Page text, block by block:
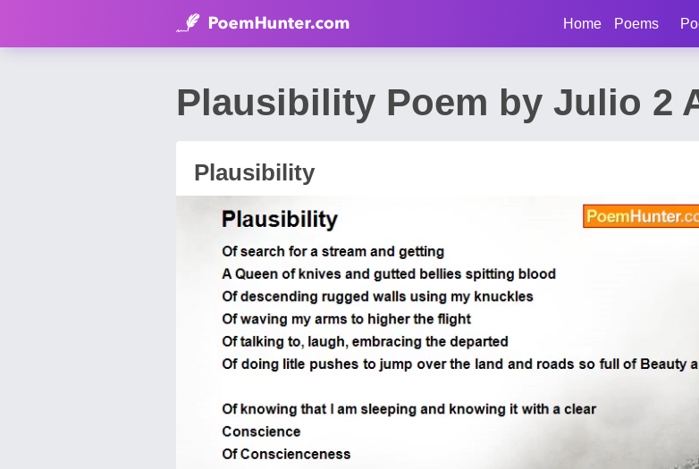
Home Poems
Plausibility Poem by Julio 2
Plausibility